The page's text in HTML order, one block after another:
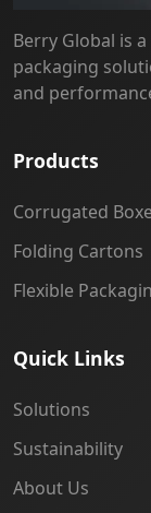
Berry Global is
packaging
and
Products
Corrugated
Folding Cartons
Flexible
Quick Links
Solutions
Sustainability
About Us